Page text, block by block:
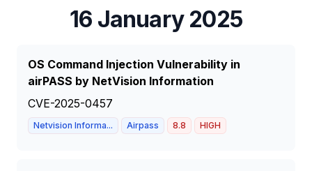
16 January 2025
OS Command Injection Vulnerability in
airPASS by NetVision Information
CVE-2025-0457
Netvision Informa... Airpass 8.8 HIGH